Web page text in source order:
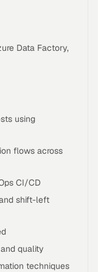
Data Factory,
using
flows across
CI/CD
shift-left
quality
techniques